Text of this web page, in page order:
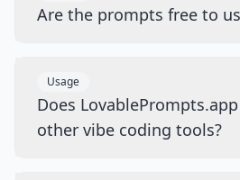
Are the prompts free to
Usage
Does
other vibe coding tools?